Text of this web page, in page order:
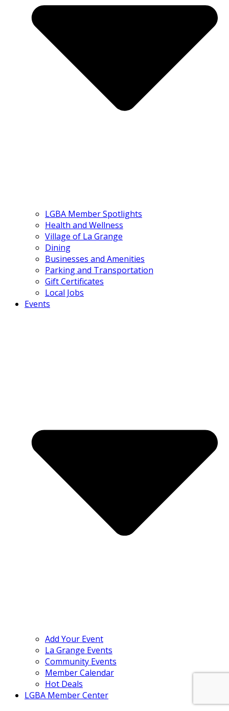
LGBA Member Spotlights
Health and Wellness
Village of La Grange
Dining
Businesses and Amenities
Parking and Transportation
Gift Certificates
Local Jobs
Events
Add Your Event
La Grange Events
Community Events
Member Calendar
Hot Deals
LGBA Member Center